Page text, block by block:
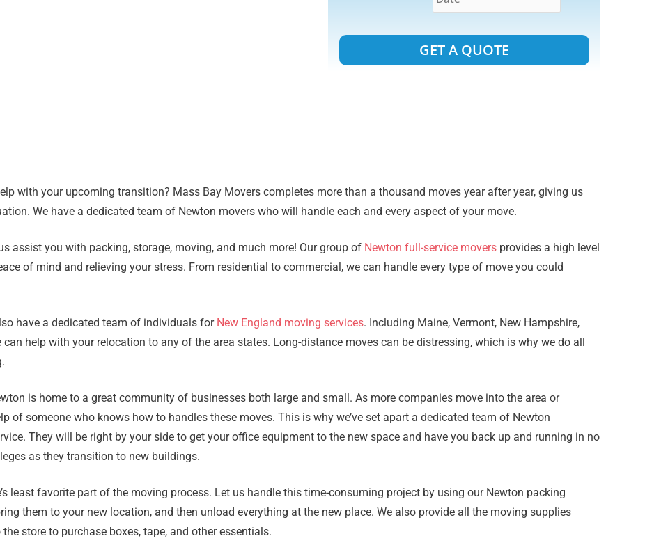
with your upcoming transition? Mass Bay Movers completes more than a thousand moves year after year, giving us
We have a dedicated team of Newton movers who will handle each and every aspect of your move.
assist you with packing, storage, moving, and much more! Our group of Newton full-service moversprovides a high level
of mind and relieving your stress. From residential to commercial, we can handle every type of move you could
have a dedicated team of individuals forNew England moving services. Including Maine, Vermont, New Hampshire,
help with your relocation to any of the area states. Long-distance moves can be distressing, which is why we do all
is home to a great community of businesses both large and small. As more companies move into the area or
of someone who knows how to handles these moves. This is why we’ve set apart a dedicated team of Newton
They will be right by your side to get your office equipment to the new space and have you back up and running in no
as they transition to new buildings.
least favorite part of the moving process. Let us handle this time-consuming project by using our Newton packing
them to your new location, and then unload everything at the new place. We also provide all the moving supplies
store to purchase boxes, tape, and other essentials.